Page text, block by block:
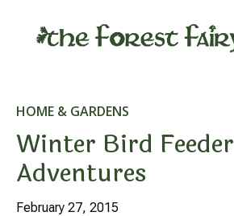
HOME & GARDENS
Winter Bird Feeder
Adventures
February 27, 2015